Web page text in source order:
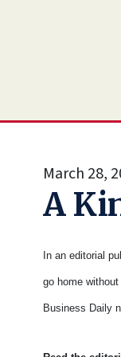
March 28,
A
In an editorial
go home
Business Daily